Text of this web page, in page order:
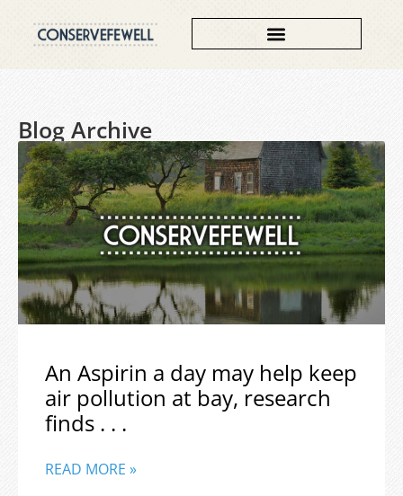
Blog Archive
An Aspirin a day may help keep
air pollution at bay, research
finds . . .
READ MORE »